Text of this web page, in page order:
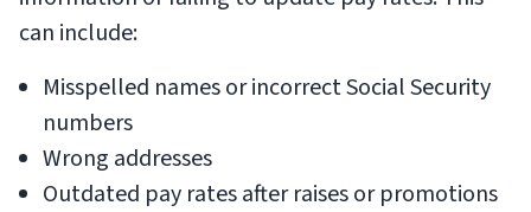
can include:
Misspelled names or incorrect Social Security
numbers
Wrong addresses
Outdated pay rates after raises or promotions